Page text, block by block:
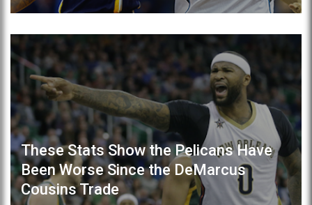
These Stats Show the Pelicans Have
Been Worse Since the DeMarcus
Cousins Trade